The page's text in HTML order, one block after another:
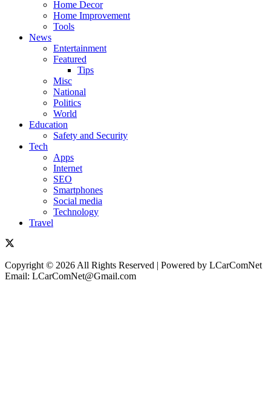
Home Decor
Home Improvement
Tools
News
Entertainment
Featured
Tips
Misc
National
Politics
World
Education
Safety and Security
Tech
Apps
Internet
SEO
Smartphones
Social media
Technology
Travel
Copyright © 2026 All Rights Reserved | Powered by LCarComNet
Email: LCarComNet@Gmail.com